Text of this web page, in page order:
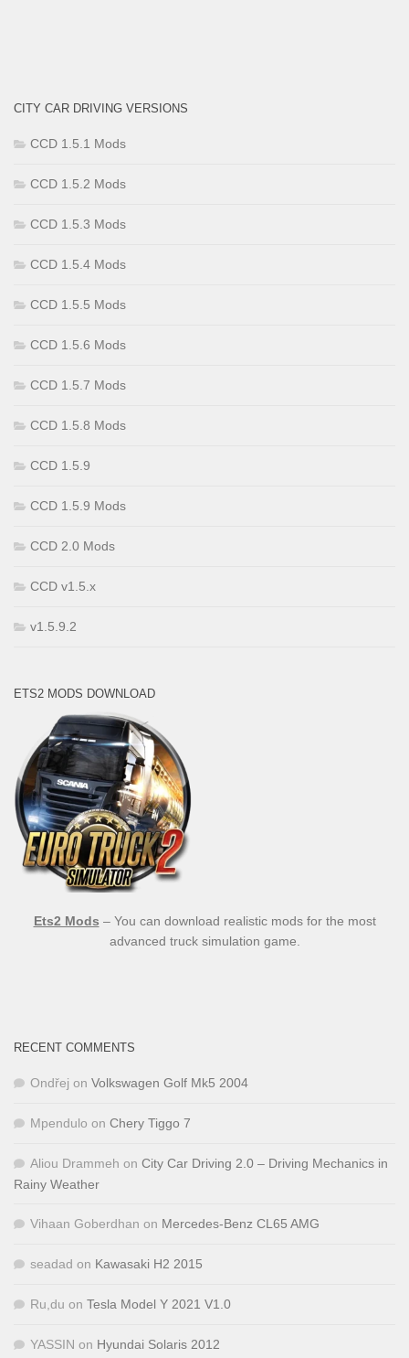
CITY CAR DRIVING VERSIONS
CCD 1.5.1 Mods
CCD 1.5.2 Mods
CCD 1.5.3 Mods
CCD 1.5.4 Mods
CCD 1.5.5 Mods
CCD 1.5.6 Mods
CCD 1.5.7 Mods
CCD 1.5.8 Mods
CCD 1.5.9
CCD 1.5.9 Mods
CCD 2.0 Mods
CCD v1.5.x
v1.5.9.2
ETS2 MODS DOWNLOAD
Ets2 Mods – You can download realistic mods for the most
advanced truck simulation game.
RECENT COMMENTS
Ondřej on Volkswagen Golf Mk5 2004
Mpendulo on Chery Tiggo 7
Aliou Drammeh on City Car Driving 2.0 – Driving Mechanics in
Rainy Weather
Vihaan Goberdhan on Mercedes-Benz CL65 AMG
seadad on Kawasaki H2 2015
Ru,du on Tesla Model Y 2021 V1.0
YASSIN on Hyundai Solaris 2012